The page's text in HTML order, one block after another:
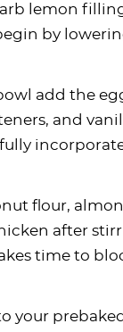
lemon
by
add the
and
flour,
after
time to
your